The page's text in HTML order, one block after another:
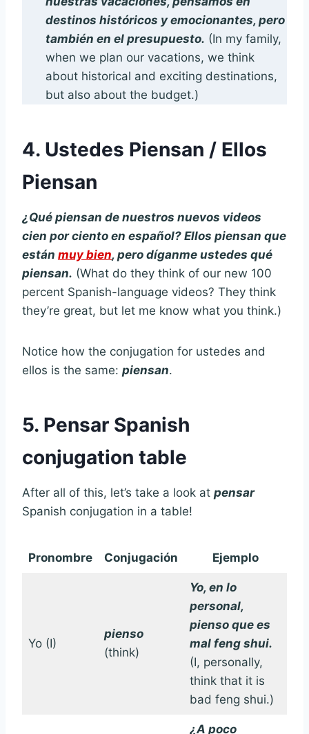
destinos históricos y emocionantes, pero
también en el presupuesto. (In my family,
when we plan our vacations, we think
about historical and exciting destinations,
but also about the budget.)
4. Ustedes Piensan / Ellos
Piensan
¿Qué piensan de nuestros nuevos videos
cien por ciento en español? Ellos piensan que
están muy bien, pero díganme ustedes qué
piensan. (What do they think of our new 100
percent Spanish-language videos? They think
they’re great, but let me know what you think.)
Notice how the conjugation for ustedes and
ellos is the same: piensan.
5. Pensar Spanish
conjugation table
After all of this, let’s take a look at pensar
Spanish conjugation in a table!
Pronombre Conjugación Ejemplo
Yo (I)
pienso
(think)
Yo, en lo
personal,
pienso que es
mal feng shui.
(I, personally,
think that it is
bad feng shui.)
¿A poco